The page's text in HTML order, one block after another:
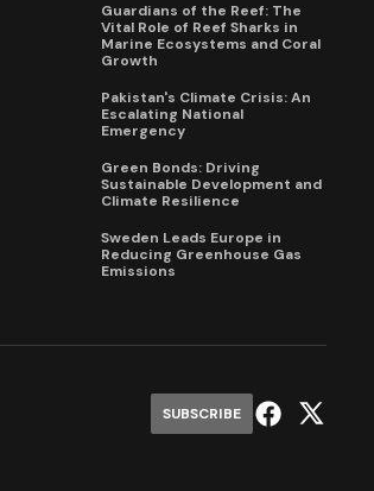
Guardians of the Reef: The
Vital Role of Reef Sharks in
Marine Ecosystems and Coral
Growth
Pakistan's Climate Crisis: An
Escalating National
Emergency
Green Bonds: Driving
Sustainable Development and
Climate Resilience
Sweden Leads Europe in
Reducing Greenhouse Gas
Emissions
SUBSCRIBE